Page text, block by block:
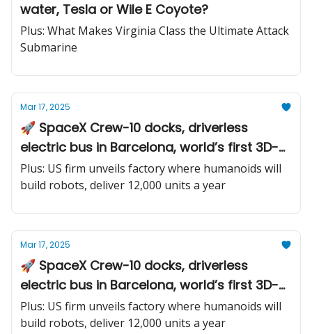
water, Tesla or Wile E Coyote?
Plus: What Makes Virginia Class the Ultimate Attack
Submarine
Mar 17, 2025
🚀 SpaceX Crew-10 docks, driverless
electric bus in Barcelona, world’s first 3D-
printed train station
Plus: US firm unveils factory where humanoids will
build robots, deliver 12,000 units a year
Mar 17, 2025
🚀 SpaceX Crew-10 docks, driverless
electric bus in Barcelona, world’s first 3D-
printed train station
Plus: US firm unveils factory where humanoids will
build robots, deliver 12,000 units a year